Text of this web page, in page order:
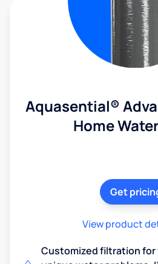
Aquasential®
Home
Get
View product
Customized filtration for